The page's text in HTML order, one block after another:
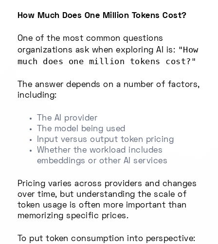
How Much Does One Million Tokens Cost?
One of the most common questions
organizations ask when exploring AI is: "How
much does one million tokens cost?"
The answer depends on a number of factors,
including:
The AI provider
The model being used
Input versus output token pricing
Whether the workload includes
embeddings or other AI services
Pricing varies across providers and changes
over time, but understanding the scale of
token usage is often more important than
memorizing specific prices.
To put token consumption into perspective: